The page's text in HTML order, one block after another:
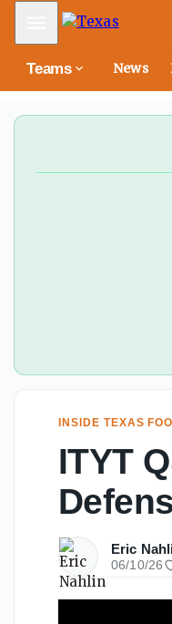
Mobile Menu
Teams News
INSIDE TEXAS
ITYT
Eric
06/10/26
Texas fall camp scoop: